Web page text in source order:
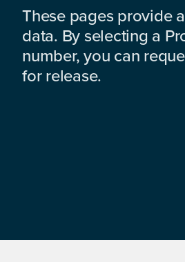
These pages provide
data. By selecting a
number, you can
for release.